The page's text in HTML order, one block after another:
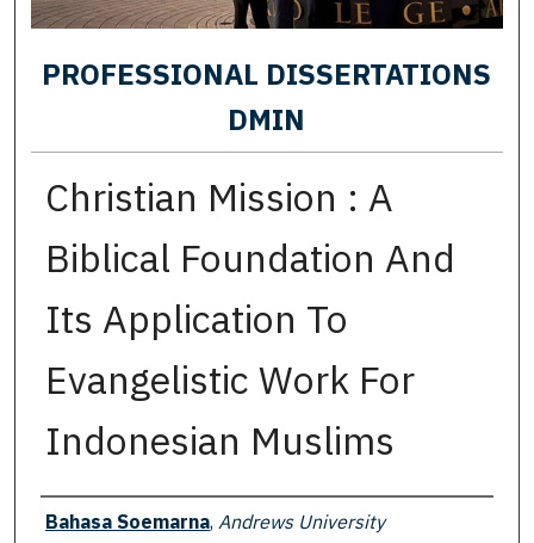
PROFESSIONAL DISSERTATIONS
DMIN
Christian Mission : A
Biblical Foundation And
Its Application To
Evangelistic Work For
Indonesian Muslims
Author
Bahasa Soemarna, Andrews University